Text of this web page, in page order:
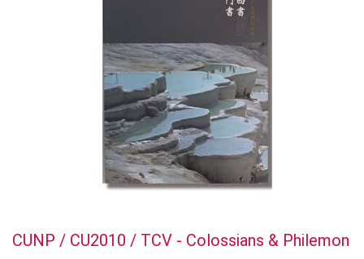
CUNP / CU2010 / TCV - Colossians & Philemon